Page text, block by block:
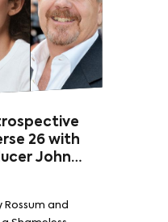
26 with
John
Stars
Rossum and